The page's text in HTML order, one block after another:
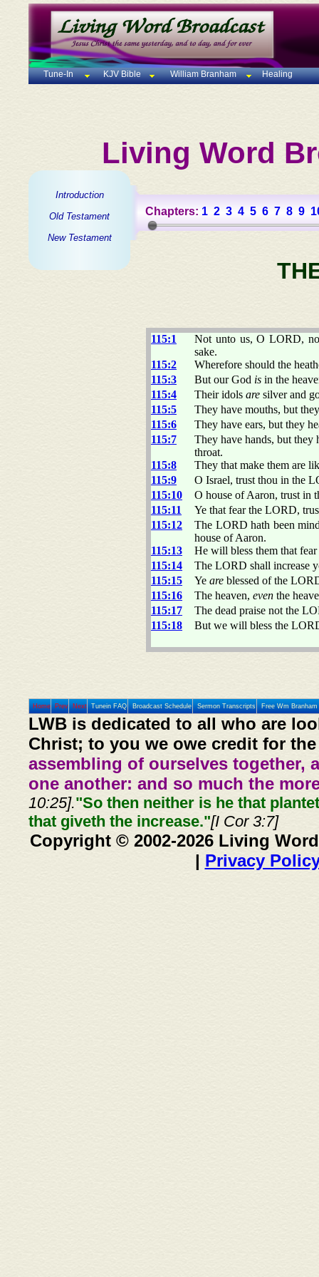
Tune-In KJV Bible William Branham Healing
Living Word
Introduction
Old Testament
New Testament
Chapters: 1 2 3 4 5 6 7 8 9
115:1
Not unto us, O LORD,
sake.
115:2
Wherefore should the
115:3
But our God is in the
115:4
Their idols are silver and
115:5
They have mouths, but
115:6
They have ears, but they
115:7
They have hands, but they
throat.
115:8
They that make them are
115:9
O Israel, trust thou in the
115:10
O house of Aaron, trust in
115:11
Ye that fear the LORD,
115:12
The LORD hath been
house of Aaron.
115:13
He will bless them that
115:14
The LORD shall increase
115:15
Ye are blessed of the
115:16
The heaven, even the
115:17
The dead praise not the
115:18
But we will bless the
Home Prev Next Tunein FAQ Broadcast Schedule Sermon Transcripts Free Wm
LWB is dedicated to all who are
Christ; to you we owe credit for
assembling of ourselves together,
one another: and so much the
10:25]."So then neither is he that
that giveth the increase."[I Cor 3:7]
Copyright © 2002-2026 Living
| Privacy